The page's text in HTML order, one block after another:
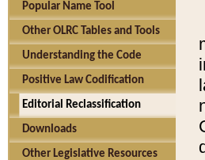
Popular Name Tool
Other OLRC Tables and Tools
Understanding the Code
Positive Law Codification
Editorial Reclassification
Downloads
Other Legislative Resources